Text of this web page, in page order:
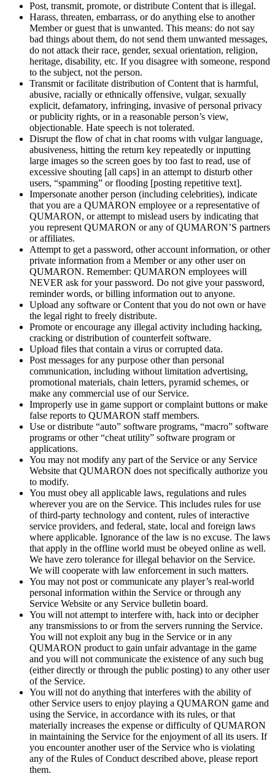
Post, transmit, promote, or distribute Content that is illegal.
Harass, threaten, embarrass, or do anything else to another
Member or guest that is unwanted. This means: do not say
bad things about them, do not send them unwanted messages,
do not attack their race, gender, sexual orientation, religion,
heritage, disability, etc. If you disagree with someone, respond
to the subject, not the person.
Transmit or facilitate distribution of Content that is harmful,
abusive, racially or ethnically offensive, vulgar, sexually
explicit, defamatory, infringing, invasive of personal privacy
or publicity rights, or in a reasonable person’s view,
objectionable. Hate speech is not tolerated.
Disrupt the flow of chat in chat rooms with vulgar language,
abusiveness, hitting the return key repeatedly or inputting
large images so the screen goes by too fast to read, use of
excessive shouting [all caps] in an attempt to disturb other
users, “spamming” or flooding [posting repetitive text].
Impersonate another person (including celebrities), indicate
that you are a QUMARON employee or a representative of
QUMARON, or attempt to mislead users by indicating that
you represent QUMARON or any of QUMARON’S partners
or affiliates.
Attempt to get a password, other account information, or other
private information from a Member or any other user on
QUMARON. Remember: QUMARON employees will
NEVER ask for your password. Do not give your password,
reminder words, or billing information out to anyone.
Upload any software or Content that you do not own or have
the legal right to freely distribute.
Promote or encourage any illegal activity including hacking,
cracking or distribution of counterfeit software.
Upload files that contain a virus or corrupted data.
Post messages for any purpose other than personal
communication, including without limitation advertising,
promotional materials, chain letters, pyramid schemes, or
make any commercial use of our Service.
Improperly use in game support or complaint buttons or make
false reports to QUMARON staff members.
Use or distribute “auto” software programs, “macro” software
programs or other “cheat utility” software program or
applications.
You may not modify any part of the Service or any Service
Website that QUMARON does not specifically authorize you
to modify.
You must obey all applicable laws, regulations and rules
wherever you are on the Service. This includes rules for use
of third-party technology and content, rules of interactive
service providers, and federal, state, local and foreign laws
where applicable. Ignorance of the law is no excuse. The laws
that apply in the offline world must be obeyed online as well.
We have zero tolerance for illegal behavior on the Service.
We will cooperate with law enforcement in such matters.
You may not post or communicate any player’s real-world
personal information within the Service or through any
Service Website or any Service bulletin board.
You will not attempt to interfere with, hack into or decipher
any transmissions to or from the servers running the Service.
You will not exploit any bug in the Service or in any
QUMARON product to gain unfair advantage in the game
and you will not communicate the existence of any such bug
(either directly or through the public posting) to any other user
of the Service.
You will not do anything that interferes with the ability of
other Service users to enjoy playing a QUMARON game and
using the Service, in accordance with its rules, or that
materially increases the expense or difficulty of QUMARON
in maintaining the Service for the enjoyment of all its users. If
you encounter another user of the Service who is violating
any of the Rules of Conduct described above, please report
them.